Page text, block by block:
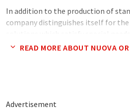
In addition to the production of
company distinguishes itself for
READ MORE ABOUT NUOVA OR
Advertisement